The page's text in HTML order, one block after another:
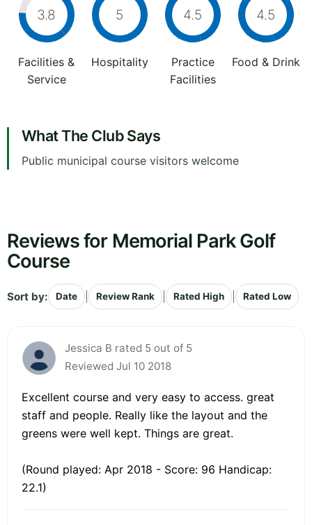
3.8
Facilities &
Service
5
Hospitality
4.5
Practice
Facilities
4.5
Food & Drink
What The Club Says
Public municipal course visitors welcome
Reviews for Memorial Park Golf
Course
Sort by: Date Review Rank Rated High Rated Low
Jessica B rated 5 out of 5
Reviewed Jul 10 2018
Excellent course and very easy to access. great
staff and people. Really like the layout and the
greens were well kept. Things are great.
(Round played: Apr 2018 - Score: 96 Handicap:
22.1)